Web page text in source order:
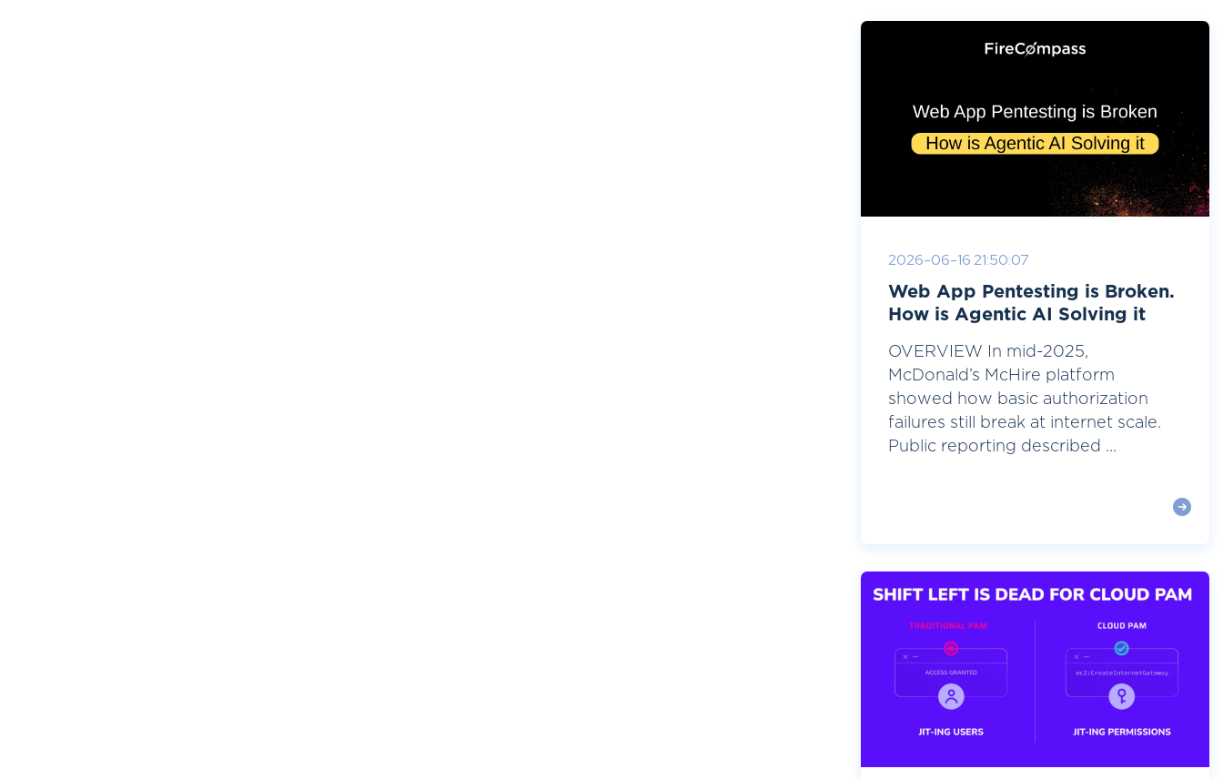
2026-06-16 21:50:07
Web App Pentesting is Broken.
How is Agentic AI Solving it
OVERVIEW In mid-2025,
McDonald’s McHire platform
showed how basic authorization
failures still break at internet scale.
Public reporting described ...